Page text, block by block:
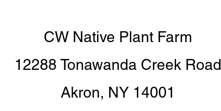
CW Native Plant Farm
12288 Tonawanda Creek Road
Akron, NY 14001